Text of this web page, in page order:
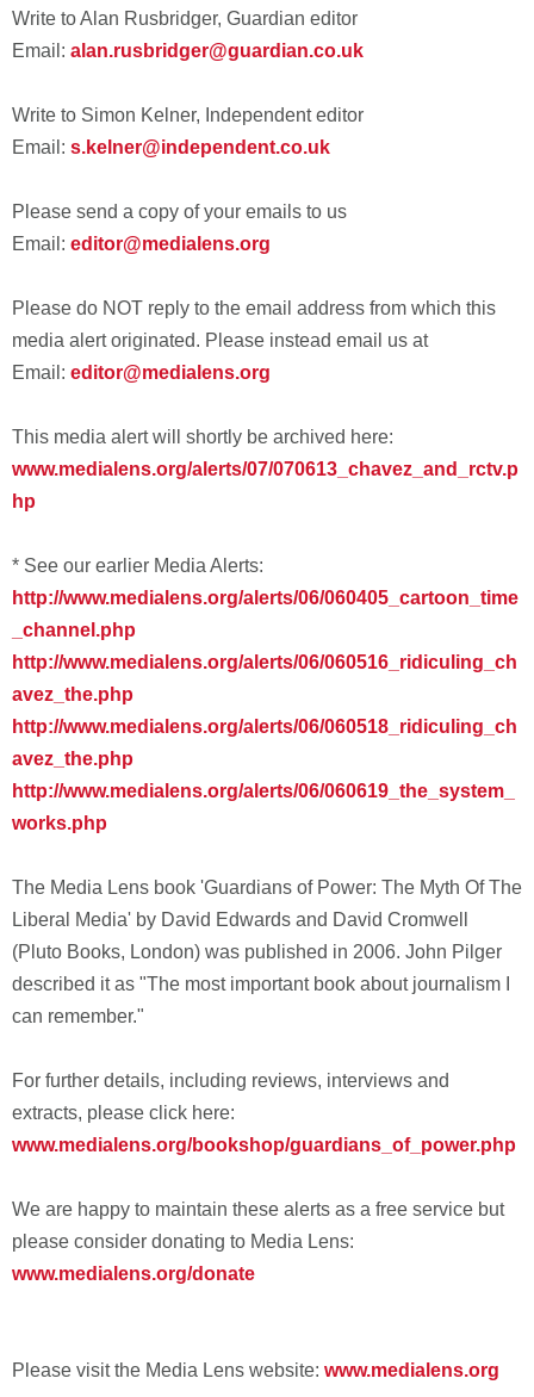
Write to Alan Rusbridger, Guardian editor
Email: alan.rusbridger@guardian.co.uk
Write to Simon Kelner, Independent editor
Email: s.kelner@independent.co.uk
Please send a copy of your emails to us
Email: editor@medialens.org
Please do NOT reply to the email address from which this
media alert originated. Please instead email us at
Email: editor@medialens.org
This media alert will shortly be archived here:
www.medialens.org/alerts/07/070613_chavez_and_rctv.p
hp
* See our earlier Media Alerts:
http://www.medialens.org/alerts/06/060405_cartoon_time
_channel.php
http://www.medialens.org/alerts/06/060516_ridiculing_ch
avez_the.php
http://www.medialens.org/alerts/06/060518_ridiculing_ch
avez_the.php
http://www.medialens.org/alerts/06/060619_the_system_
works.php
The Media Lens book 'Guardians of Power: The Myth Of The
Liberal Media' by David Edwards and David Cromwell
(Pluto Books, London) was published in 2006. John Pilger
described it as "The most important book about journalism I
can remember."
For further details, including reviews, interviews and
extracts, please click here:
www.medialens.org/bookshop/guardians_of_power.php
We are happy to maintain these alerts as a free service but
please consider donating to Media Lens:
www.medialens.org/donate
Please visit the Media Lens website: www.medialens.org